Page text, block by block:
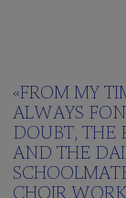
«FROM MY
ALWAYS
DOUBT, THE
AND THE
CHOIR